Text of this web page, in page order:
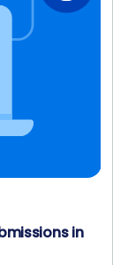
in